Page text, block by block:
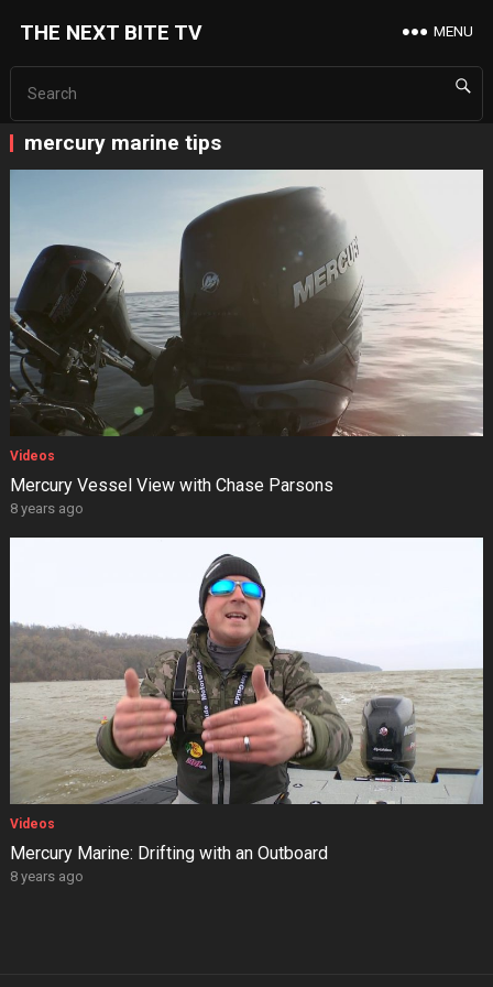
THE NEXT BITE TV MENU
mercury marine tips
Videos
Mercury Vessel View with Chase Parsons
8 years ago
Videos
Mercury Marine: Drifting with an Outboard
8 years ago